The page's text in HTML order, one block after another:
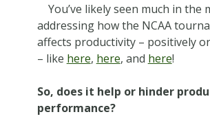
You’ve likely seen much in the
addressing how the NCAA
affects productivity – positively
– like here, here, and here!
So, does it help or hinder
performance?